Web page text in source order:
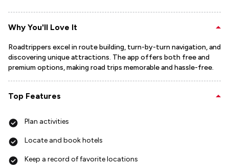
Why You'll Love It
Roadtrippers excel in route building, turn-by-turn navigation, and
discovering unique attractions. The app offers both free and
premium options, making road trips memorable and hassle-free.
Top Features
Plan activities
Locate and book hotels
Keep a record of favorite locations